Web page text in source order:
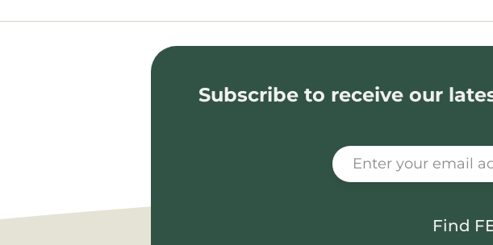
Subscribe to receive our
Find